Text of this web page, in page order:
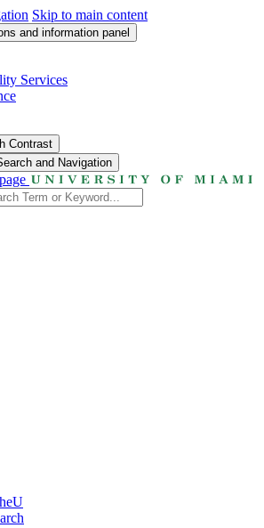
Skip to main content
and information panel
Services
Contrast
and Navigation